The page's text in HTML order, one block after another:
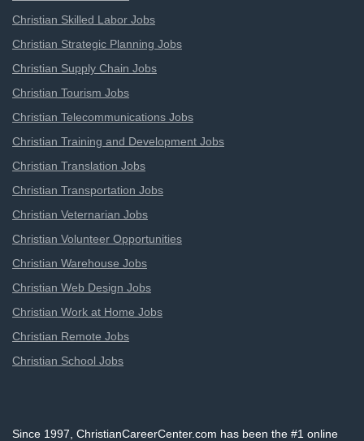
Christian Skilled Labor Jobs
Christian Strategic Planning Jobs
Christian Supply Chain Jobs
Christian Tourism Jobs
Christian Telecommunications Jobs
Christian Training and Development Jobs
Christian Translation Jobs
Christian Transportation Jobs
Christian Veternarian Jobs
Christian Volunteer Opportunities
Christian Warehouse Jobs
Christian Web Design Jobs
Christian Work at Home Jobs
Christian Remote Jobs
Christian School Jobs
Since 1997, ChristianCareerCenter.com has been the #1 online